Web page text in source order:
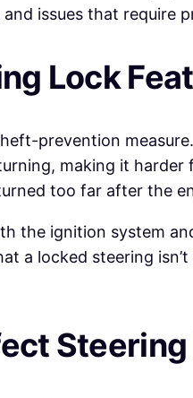
issues that require
Lock
prevention
making it
too far after the
the ignition system
a locked steering
Steering